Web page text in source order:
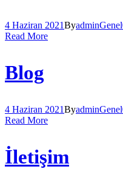
4 Haziran 2021ByadminGenel
Read More
Blog
4 Haziran 2021ByadminGenel
Read More
İletişim